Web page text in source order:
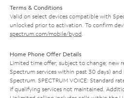
Terms & Conditions
Valid on select devices compatible with
unlocked prior to activation. To confirm
spectrum.com/mobile/byod
Home Phone Offer Details
Limited time offer; subject to change; new
Spectrum services within past 30 days)
Spectrum. SPECTRUM VOICE: Standard
if qualifying services not maintained.